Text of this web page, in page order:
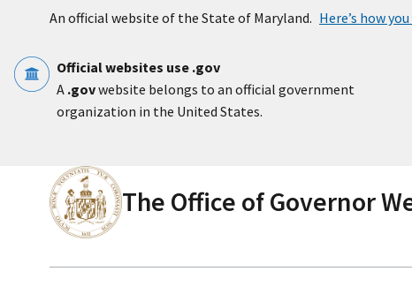
An official website of the State of Maryland. Here’s how
Official websites use .gov
A .govwebsite belongs to an official government
organization in the United States.
The Office of Governor